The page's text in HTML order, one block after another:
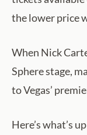
the lower price
When Nick
Sphere stage,
to Vegas’
Here’s what’s